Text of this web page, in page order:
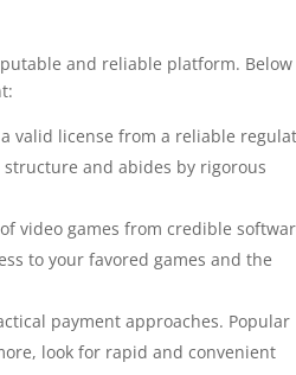
and reliable platform. Below
valid license from a reliable
and abides by rigorous
video games from credible
to your favored games and the
payment approaches. Popular
look for rapid and convenient